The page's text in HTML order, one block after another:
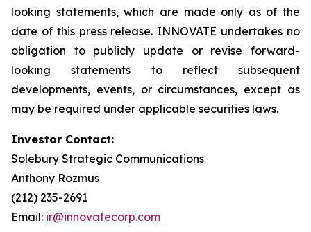
looking statements, which are made only as of the
date of this press release. INNOVATE undertakes no
obligation to publicly update or revise forward-
looking statements to reflect subsequent
developments, events, or circumstances, except as
may be required under applicable securities laws.
Investor Contact:
Solebury Strategic Communications
Anthony Rozmus
(212) 235-2691
Email: ir@innovatecorp.com